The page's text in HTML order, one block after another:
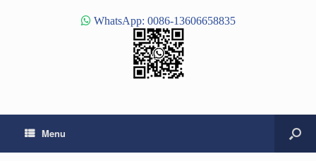
WhatsApp: 0086-13606658835
Menu